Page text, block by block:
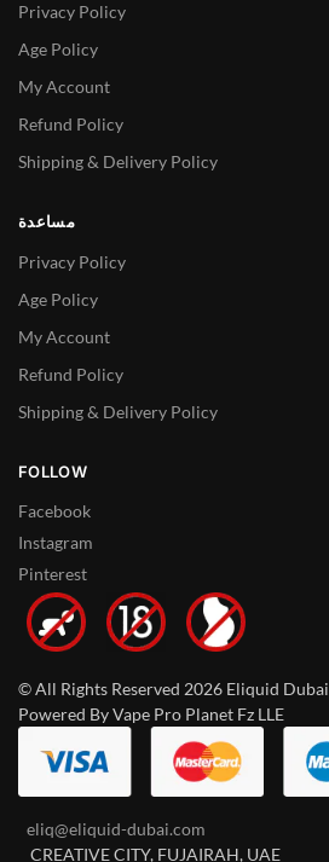
Privacy Policy
Age Policy
My Account
Refund Policy
Shipping & Delivery Policy
مساعدة
Privacy Policy
Age Policy
My Account
Refund Policy
Shipping & Delivery Policy
FOLLOW
Facebook
Instagram
Pinterest
© All Rights Reserved 2026 Eliquid Dubai
Powered By Vape Pro Planet Fz LLE
eliq@eliquid-dubai.com
CREATIVE CITY, FUJAIRAH, UAE